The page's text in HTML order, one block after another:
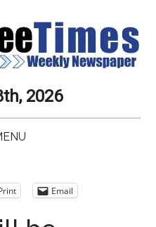
2026
Email